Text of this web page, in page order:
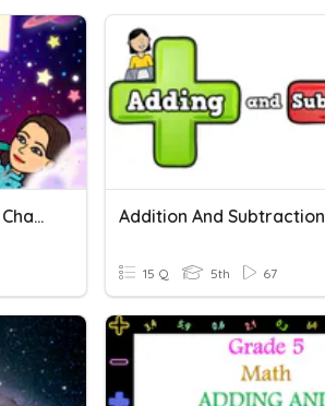
Patterns Of Earth And Sky Chapter One Addition And Subtraction
15 Q 5th 67